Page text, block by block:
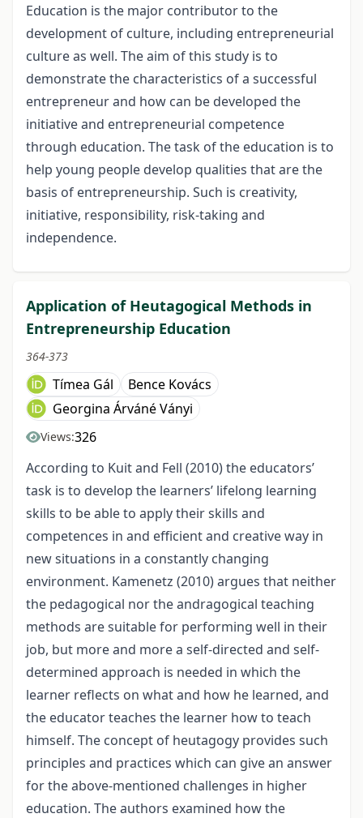
Education is the major contributor to the
development of culture, including entrepreneurial
culture as well. The aim of this study is to
demonstrate the characteristics of a successful
entrepreneur and how can be developed the
initiative and entrepreneurial competence
through education. The task of the education is to
help young people develop qualities that are the
basis of entrepreneurship. Such is creativity,
initiative, responsibility, risk-taking and
independence.
Application of Heutagogical Methods in
Entrepreneurship Education
364-373
Tímea Gál
Bence Kovács
Georgina Árváné Ványi
Views:326
According to Kuit and Fell (2010) the educators’
task is to develop the learners’ lifelong learning
skills to be able to apply their skills and
competences in and efficient and creative way in
new situations in a constantly changing
environment. Kamenetz (2010) argues that neither
the pedagogical nor the andragogical teaching
methods are suitable for performing well in their
job, but more and more a self-directed and self-
determined approach is needed in which the
learner reflects on what and how he learned, and
the educator teaches the learner how to teach
himself. The concept of heutagogy provides such
principles and practices which can give an answer
for the above-mentioned challenges in higher
education. The authors examined how the